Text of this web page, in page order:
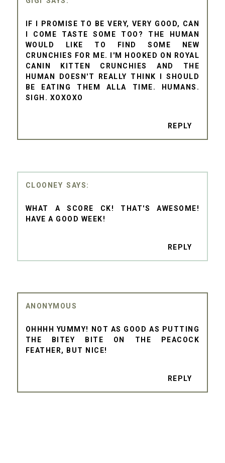
IF I PROMISE TO BE VERY, VERY GOOD, CAN
I COME TASTE SOME TOO? THE HUMAN
WOULD LIKE TO FIND SOME NEW
CRUNCHIES FOR ME. I'M HOOKED ON ROYAL
CANIN KITTEN CRUNCHIES AND THE
HUMAN DOESN'T REALLY THINK I SHOULD
BE EATING THEM ALLA TIME. HUMANS.
SIGH. XOXOXO
REPLY
CLOONEY
WHAT A SCORE CK! THAT'S AWESOME!
HAVE A GOOD WEEK!
REPLY
ANONYMOUS
OHHHH YUMMY! NOT AS GOOD AS PUTTING
THE BITEY BITE ON THE PEACOCK
FEATHER, BUT NICE!
REPLY